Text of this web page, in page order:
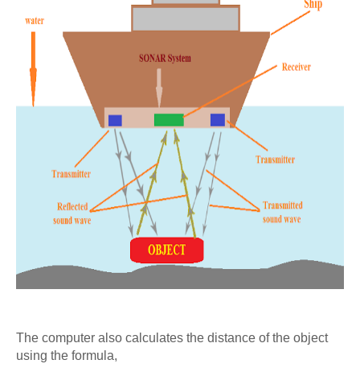
The computer also calculates the distance of the object
using the formula,